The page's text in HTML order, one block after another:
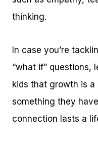
thinking.
In case you’re
“what if” questions,
kids that growth is
something they
connection lasts a